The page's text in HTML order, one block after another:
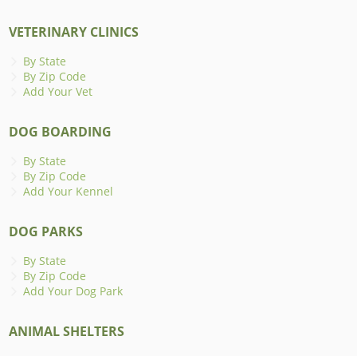
VETERINARY CLINICS
By State
By Zip Code
Add Your Vet
DOG BOARDING
By State
By Zip Code
Add Your Kennel
DOG PARKS
By State
By Zip Code
Add Your Dog Park
ANIMAL SHELTERS